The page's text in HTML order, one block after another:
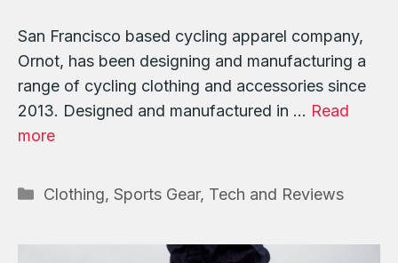
San Francisco based cycling apparel company,
Ornot, has been designing and manufacturing a
range of cycling clothing and accessories since
2013. Designed and manufactured in … Read
more
Categories
Clothing, Sports Gear, Tech and Reviews